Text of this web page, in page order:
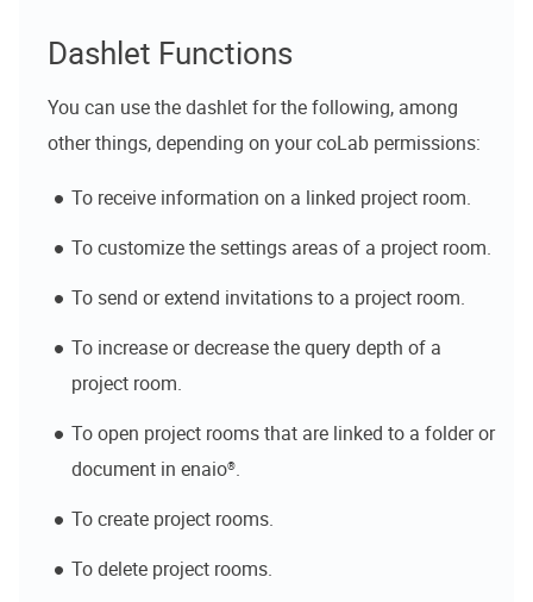
Dashlet Functions
You can use the dashlet for the following, among
other things, depending on yourcoLab permissions:
To receive information on a linked project room.
To customize the settings areas of a project room.
To send or extend invitations to a project room.
To increase or decrease the query depth of a
project room.
To open project rooms that are linked to a folder or
document in enaio®.
To create project rooms.
To delete project rooms.